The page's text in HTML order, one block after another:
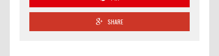
SHARE